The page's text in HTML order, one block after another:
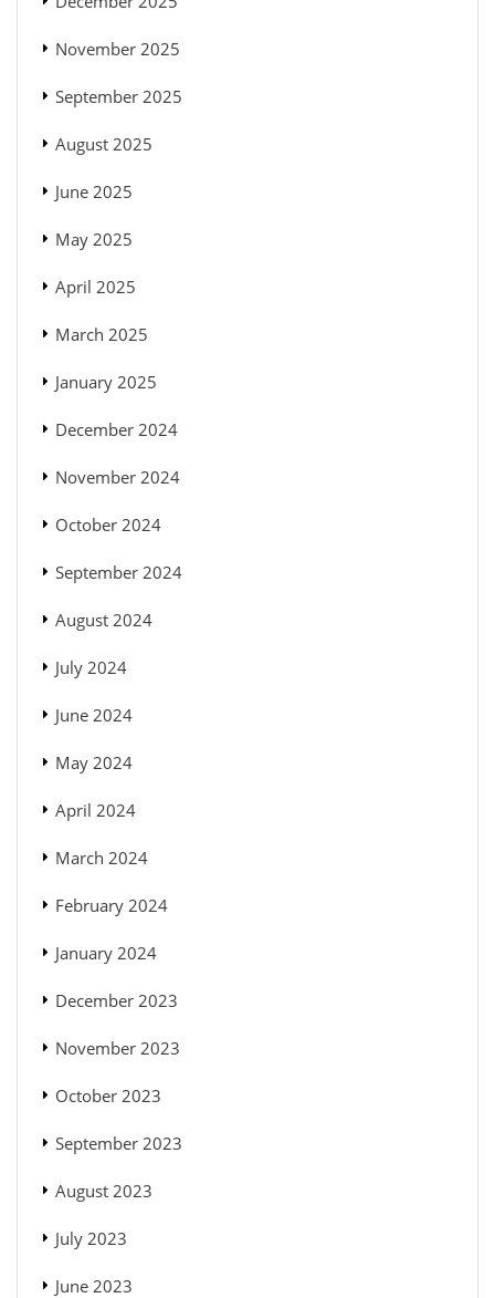
November 2025
September 2025
August 2025
June 2025
May 2025
April 2025
March 2025
January 2025
December 2024
November 2024
October 2024
September 2024
August 2024
July 2024
June 2024
May 2024
April 2024
March 2024
February 2024
January 2024
December 2023
November 2023
October 2023
September 2023
August 2023
July 2023
June 2023